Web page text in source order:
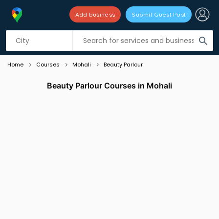
search
Add business Submit Guest Post
Listing filters
Home Courses Mohali Beauty Parlour
Beauty Parlour Courses in Mohali